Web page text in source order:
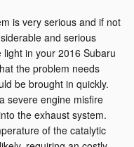
is very serious and if not
and serious
in your 2016 Subaru
the problem needs
be brought in quickly.
severe engine misfire
the exhaust system.
of the catalytic